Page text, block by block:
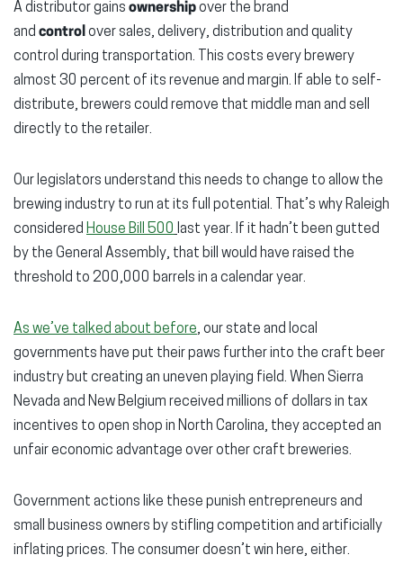
A distributor gains ownershipover the brand
and control over sales, delivery, distribution and quality
control during transportation. This costs every brewery
almost 30 percent of its revenue and margin. If able to self-
distribute, brewers could remove that middle man and sell
directly to the retailer.
Our legislators understand this needs to change to allow the
brewing industry to run at its full potential. That’s why Raleigh
considered House Bill 500 last year. If it hadn’t been gutted
by the General Assembly, that bill would have raised the
threshold to 200,000 barrels in a calendar year.
As we’ve talked about before, our state and local
governments have put their paws further into the craft beer
industry but creating an uneven playing field. When Sierra
Nevada and New Belgium received millions of dollars in tax
incentives to open shop in North Carolina, they accepted an
unfair economic advantage over other craft breweries.
Government actions like these punish entrepreneurs and
small business owners by stifling competition and artificially
inflating prices. The consumer doesn’t win here, either.